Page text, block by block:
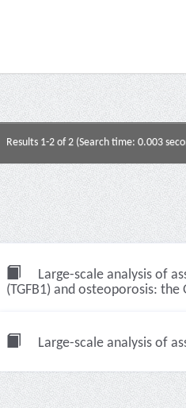
Results 1-2 of 2 (Search time: 0.003
Large-scale analysis of
(TGFB1) and osteoporosis: the
Large-scale analysis of